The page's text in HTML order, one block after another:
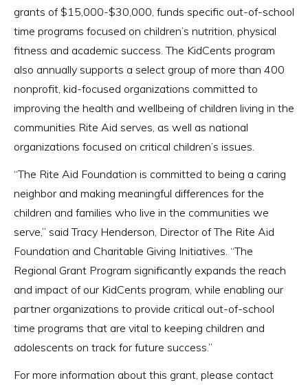
grants of $15,000-$30,000, funds specific out-of-school
time programs focused on children’s nutrition, physical
fitness and academic success. The KidCents program
also annually supports a select group of more than 400
nonprofit, kid-focused organizations committed to
improving the health and wellbeing of children living in the
communities Rite Aid serves, as well as national
organizations focused on critical children’s issues.
“The Rite Aid Foundation is committed to being a caring
neighbor and making meaningful differences for the
children and families who live in the communities we
serve,” said Tracy Henderson, Director of The Rite Aid
Foundation and Charitable Giving Initiatives. “The
Regional Grant Program significantly expands the reach
and impact of our KidCents program, while enabling our
partner organizations to provide critical out-of-school
time programs that are vital to keeping children and
adolescents on track for future success.”
For more information about this grant, please contact